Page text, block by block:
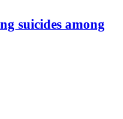
suicides among